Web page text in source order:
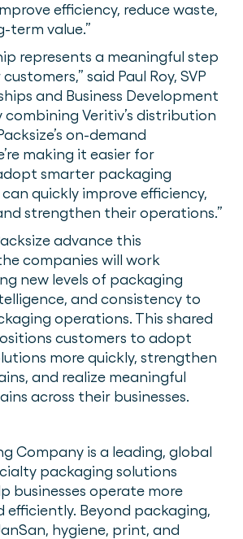
efficiency, reduce waste,
term value.”
represents a meaningful step
said Paul Roy, SVP
and Business Development
combining Veritiv’s distribution
on-demand
making it easier for
smarter packaging
quickly improve efficiency,
strengthen their operations.”
advance this
companies will work
new levels of packaging
and consistency to
operations. This shared
customers to adopt
more quickly, strengthen
and realize meaningful
across their businesses.
Company is a leading, global
packaging solutions
businesses operate more
efficiently. Beyond packaging,
hygiene, print, and